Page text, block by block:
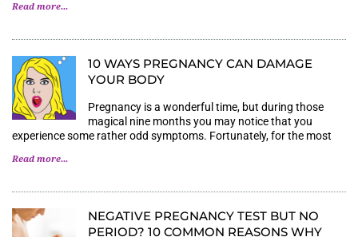
Read more...
10 WAYS PREGNANCY CAN DAMAGE
YOUR BODY
Pregnancy is a wonderful time, but during those
magical nine months you may notice that you
experience some rather odd symptoms. Fortunately, for the most
Read more...
NEGATIVE PREGNANCY TEST BUT NO
PERIOD? 10 COMMON REASONS WHY